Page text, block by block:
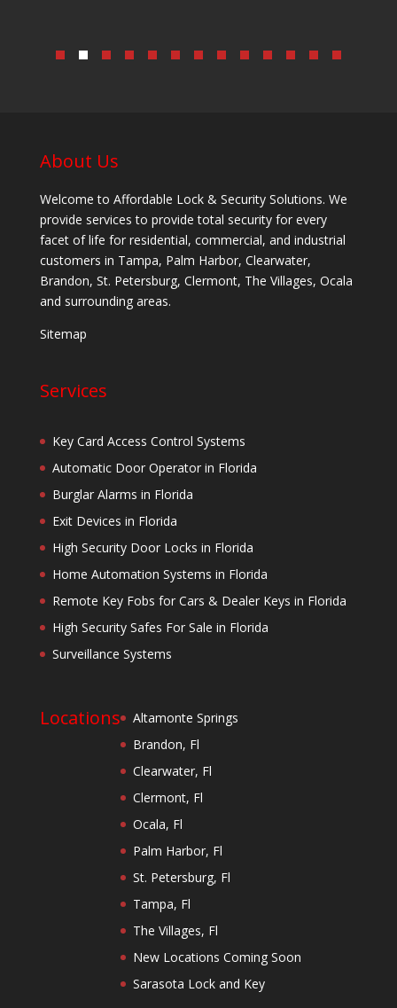
About Us
Welcome to Affordable Lock & Security Solutions. We
provide services to provide total security for every
facet of life for residential, commercial, and industrial
customers in Tampa, Palm Harbor, Clearwater,
Brandon, St. Petersburg, Clermont, The Villages, Ocala
and surrounding areas.
Sitemap
Services
Key Card Access Control Systems
Automatic Door Operator in Florida
Burglar Alarms in Florida
Exit Devices in Florida
High Security Door Locks in Florida
Home Automation Systems in Florida
Remote Key Fobs for Cars & Dealer Keys in Florida
High Security Safes For Sale in Florida
Surveillance Systems
Locations
Altamonte Springs
Brandon, Fl
Clearwater, Fl
Clermont, Fl
Ocala, Fl
Palm Harbor, Fl
St. Petersburg, Fl
Tampa, Fl
The Villages, Fl
New Locations Coming Soon
Sarasota Lock and Key